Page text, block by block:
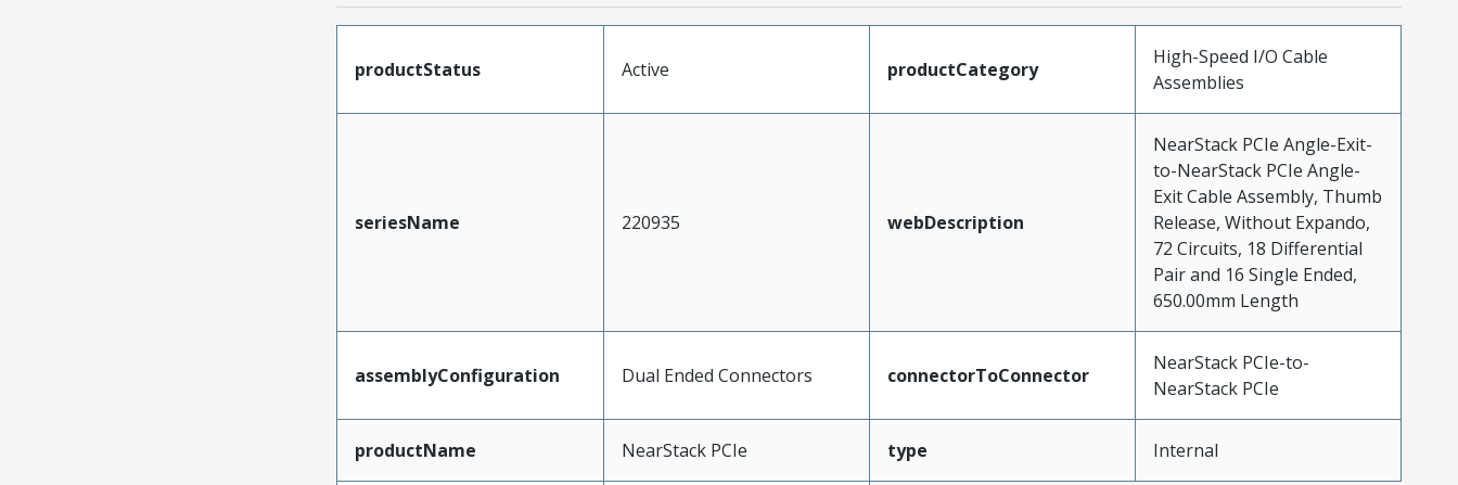
productStatus Active productCategory
High-Speed I/O Cable
Assemblies
seriesName 220935 webDescription
NearStack PCIe Angle-Exit-
to-NearStack PCIe Angle-
Exit Cable Assembly, Thumb
Release, Without Expando,
72 Circuits, 18 Differential
Pair and 16 Single Ended,
650.00mm Length
assemblyConfiguration Dual Ended Connectors connectorToConnector
NearStack PCIe-to-
NearStack PCIe
productName NearStack PCIe type Internal